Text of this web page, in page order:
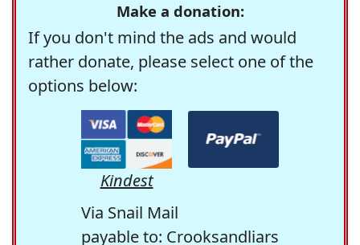
Make a donation:
If you don't mind the ads and would
rather donate, please select one of the
options below:
Kindest
Via Snail Mail
payable to: Crooksandliars